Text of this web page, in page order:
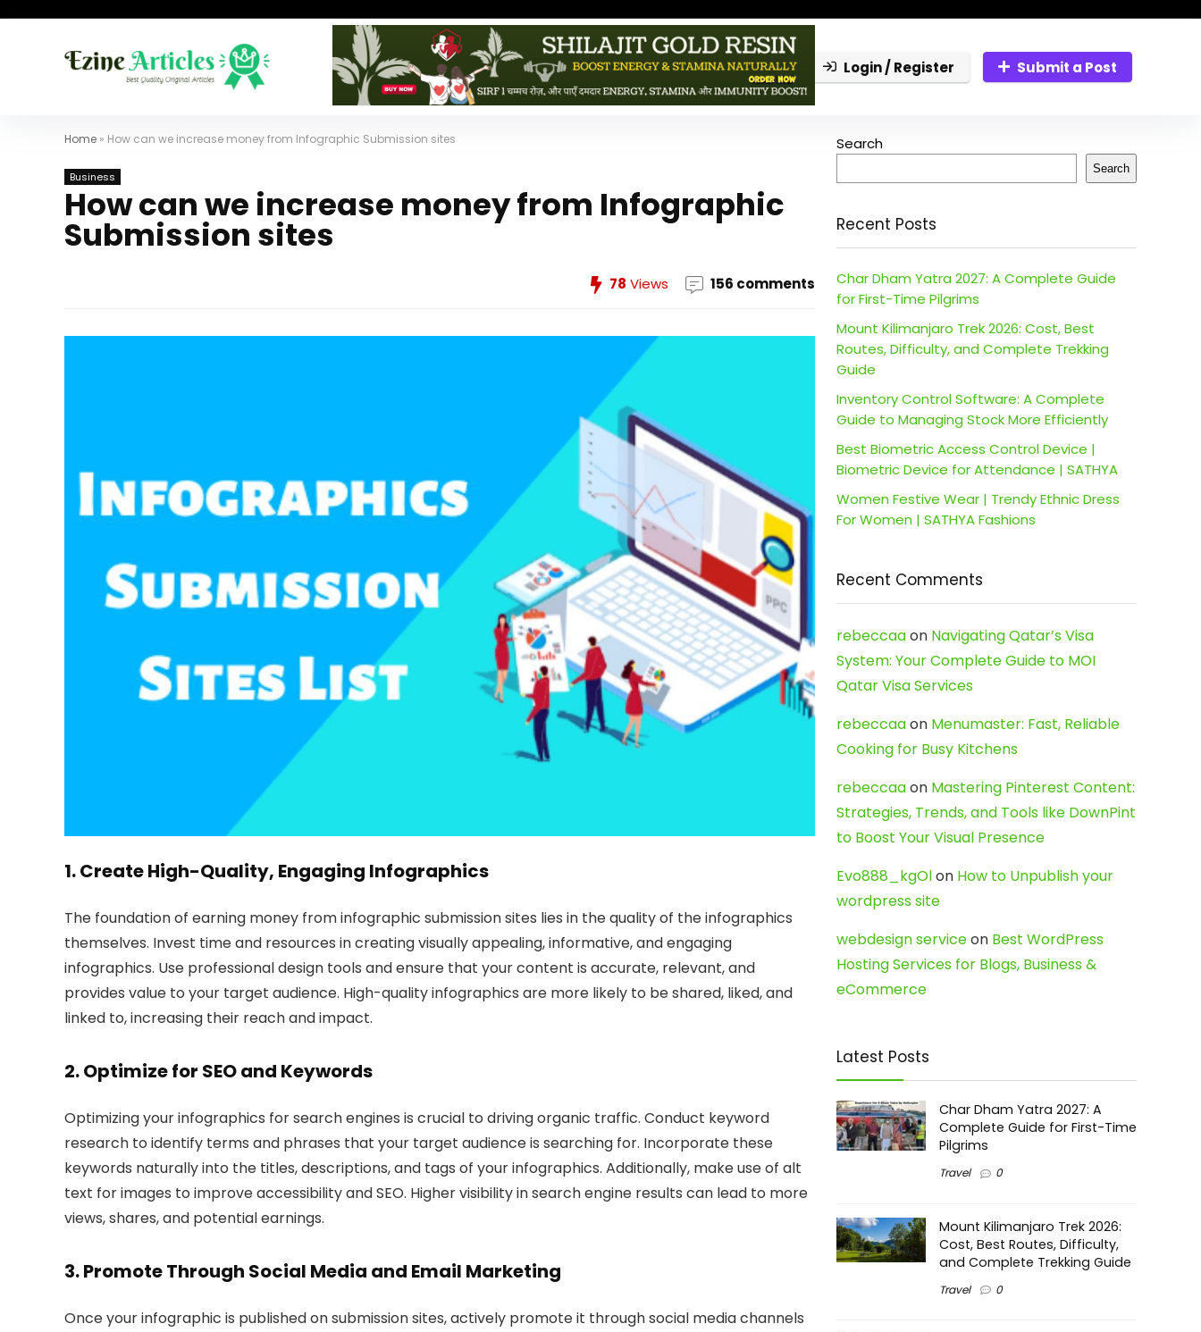
Login / Register Submit a Post
Home » How can we increase money from Infographic Submission sites
Business
How can we increase money from Infographic
Submission sites
78 Views 156 comments
1. Create High-Quality, Engaging Infographics
The foundation of earning money from infographic submission sites lies in the quality of the infographics
themselves. Invest time and resources in creating visually appealing, informative, and engaging
infographics. Use professional design tools and ensure that your content is accurate, relevant, and
provides value to your target audience. High-quality infographics are more likely to be shared, liked, and
linked to, increasing their reach and impact.
2. Optimize for SEOand Keywords
Optimizing your infographics for search engines is crucial to driving organic traffic. Conduct keyword
research to identify terms and phrases that your target audience is searching for. Incorporate these
keywords naturally into the titles, descriptions, and tags of your infographics. Additionally, make use of alt
text for images to improve accessibility and SEO. Higher visibility in search engine results can lead to more
views, shares, and potential earnings.
3. Promote Through Social Media and Email Marketing
Once your infographic is published on submission sites, actively promote it through social media channels
Search
Search
Recent Posts
Char Dham Yatra 2027: A Complete Guide
for First-Time Pilgrims
Mount Kilimanjaro Trek 2026: Cost, Best
Routes, Difficulty, and Complete Trekking
Guide
Inventory Control Software: A Complete
Guide to Managing Stock More Efficiently
Best Biometric Access Control Device |
Biometric Device for Attendance | SATHYA
Women Festive Wear | Trendy Ethnic Dress
For Women | SATHYA Fashions
Recent Comments
rebeccaaon Navigating Qatar’s Visa
System: Your Complete Guide to MOI
Qatar Visa Services
rebeccaaon Menumaster: Fast, Reliable
Cooking for Busy Kitchens
rebeccaaon Mastering Pinterest Content:
Strategies, Trends, and Tools like DownPint
to Boost Your Visual Presence
Evo888_kgOlon How to Unpublish your
wordpress site
webdesign serviceon Best WordPress
Hosting Services for Blogs, Business &
eCommerce
Latest Posts
Char Dham Yatra 2027: A
Complete Guide for First-Time
Pilgrims
Travel 0
Mount Kilimanjaro Trek 2026:
Cost, Best Routes, Difficulty,
and Complete Trekking Guide
Travel 0